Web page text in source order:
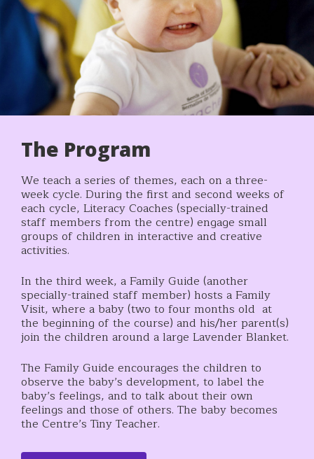
The Program
We teach a series of themes, each on a three-
week cycle. During the first and second weeks of
each cycle, Literacy Coaches (specially-trained
staff members from the centre) engage small
groups of children in interactive and creative
activities.
In the third week, a Family Guide (another
specially-trained staff member) hosts a Family
Visit, where a baby (two to four months old at
the beginning of the course) and his/her parent(s)
join the children around a large Lavender Blanket.
The Family Guide encourages the children to
observe the baby’s development, to label the
baby’s feelings, and to talk about their own
feelings and those of others. The baby becomes
the Centre’s Tiny Teacher.